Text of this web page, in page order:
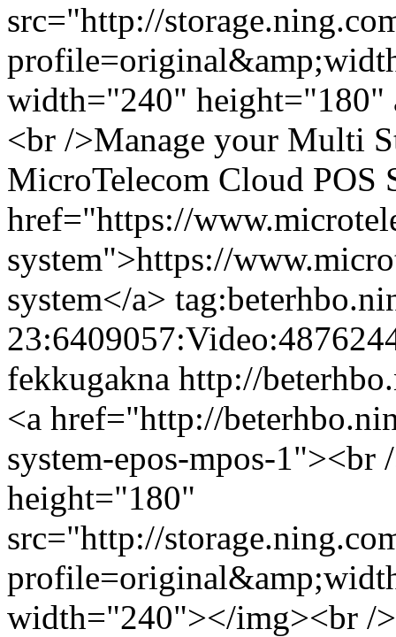
src="http://
width="240"
<br />Manage your Multi
MicroTelecom Cloud POS
href="https://
system">https://
system</a>
fekkugakna http://
<a href="http://
system-epos-mpos-
height="180"
src="http://
width="240"></img><br /